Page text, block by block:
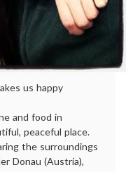
us happy
and food in
peaceful place.
the surroundings
Donau (Austria),